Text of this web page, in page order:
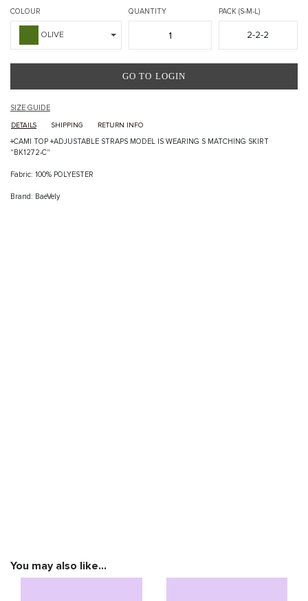
COLOUR
OLIVE
QUANTITY PACK (S-M-L)
2-2-2
GO TO LOGIN
SIZE GUIDE
DETAILS SHIPPING RETURN INFO
+CAMI TOP +ADJUSTABLE STRAPS MODEL IS WEARING S MATCHING SKIRT
"BK1272-C"
Fabric: 100% POLYESTER
Brand: BaeVely
You may also like…